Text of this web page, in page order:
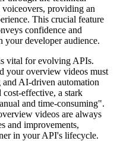
providing an
This crucial feature
confidence and
your developer audience.
vital for evolving APIs.
your overview videos must
and AI-driven automation
effective, a stark
and time-consuming".
videos are always
and improvements,
in your API's lifecycle.